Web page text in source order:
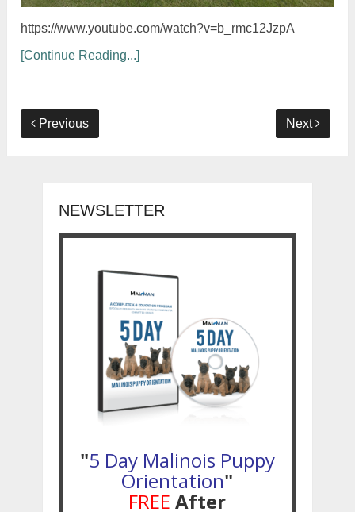
https://www.youtube.com/watch?v=b_rmc12JzpA
[Continue Reading...]
Previous Next
NEWSLETTER
"5 Day Malinois Puppy
Orientation"
FREE After